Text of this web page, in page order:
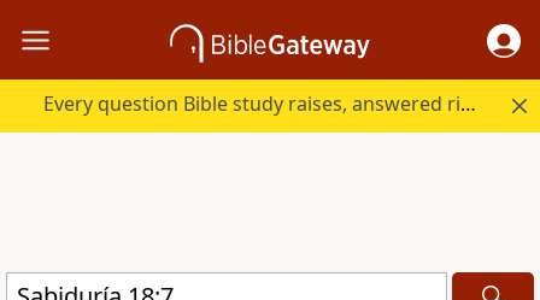
Every question Bible study raises, answered right here.